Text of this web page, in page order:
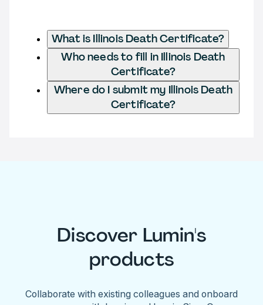
What is Illinois Death Certificate?
Who needs to fill in Illinois Death
Certificate?
Where do I submit my Illinois Death
Certificate?
Discover Lumin's
products
Collaborate with existing colleagues and onboard